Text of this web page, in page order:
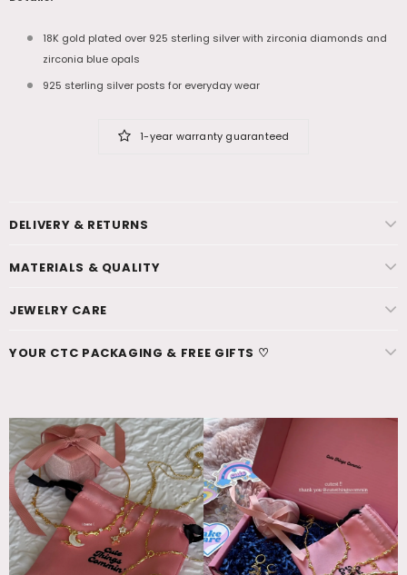
18K gold plated over 925 sterling silver with zirconia diamonds and
zirconia blue opals
925 sterling silver posts for everyday wear
1-year warranty guaranteed
DELIVERY & RETURNS
MATERIALS & QUALITY
JEWELRY CARE
YOUR CTC PACKAGING & FREE GIFTS ♡